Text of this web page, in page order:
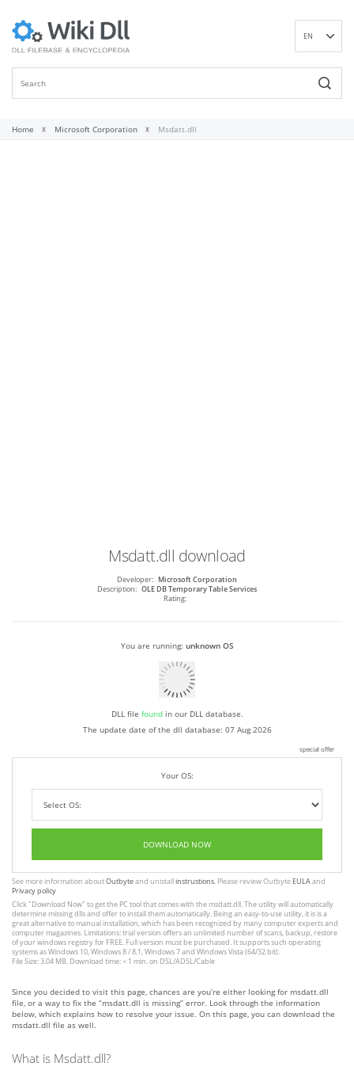
EN
Home Microsoft Corporation Msdatt.dll
Msdatt.dll download
Developer: Microsoft Corporation
Description: OLE DB Temporary Table Services
Rating:
You are running: unknown OS
DLL file foundin our DLL database.
The update date of the dll database: 07 Aug 2026
special offer
Your OS:
DOWNLOAD NOW
See more information aboutOutbyteand unistallinstrustions. Please review Outbyte EULAand
Privacy policy
Click"Download Now" to get the PC tool that comes with the msdatt.dll. The utility will automatically
determine missing dlls and offer to install them automatically. Being an easy-to-use utility, it is is a
great alternative to manual installation, which has been recognized by many computer experts and
computer magazines. Limitations: trial version offers an unlimited number of scans, backup, restore
of your windows registry for FREE. Full version must be purchased. It supports such operating
systems as Windows 10, Windows 8 / 8.1, Windows 7 and Windows Vista (64/32 bit).
File Size: 3.04 MB, Download time: < 1 min. on DSL/ADSL/Cable
Since you decided to visit this page, chances are you’re either looking for msdatt.dll
file, or a way to fix the “msdatt.dll is missing” error. Look through the information
below, which explains how to resolve your issue. On this page, you can download the
msdatt.dll file as well.
What is Msdatt.dll?